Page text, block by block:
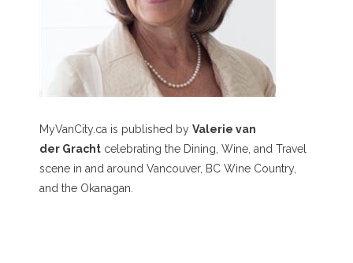
MyVanCity.ca is published by Valerie van
der Gracht celebrating the Dining, Wine, and Travel
scene in and around Vancouver, BC Wine Country,
and the Okanagan.